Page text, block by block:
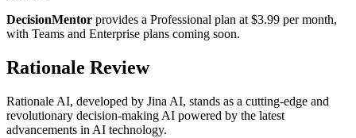
DecisionMentor provides a Professional plan at $3.99 per month,
with Teams and Enterprise plans coming soon.
Rationale Review
Rationale AI, developed by Jina AI, stands as a cutting-edge and
revolutionary decision-making AI powered by the latest
advancements in AI technology.